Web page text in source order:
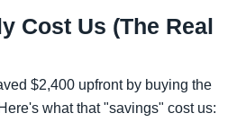
Cost Us (The Real
$2,400 upfront by buying the
what that "savings" cost us: